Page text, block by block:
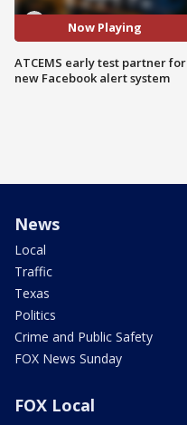
Now Playing
ATCEMS early test partner for
new Facebook alert system
News
Local
Traffic
Texas
Politics
Crime and Public Safety
FOX News Sunday
FOX Local